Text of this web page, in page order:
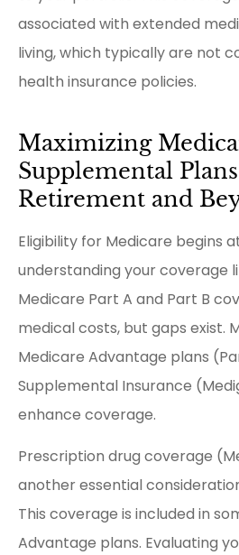
associated with extended
living, which typically are not
health insurance policies.
Maximizing
Supplemental
Retirement and
Eligibility for Medicare begins
understanding your coverage
Medicare Part A and Part B
medical costs, but gaps exist.
Medicare Advantage plans
Supplemental Insurance
enhance coverage.
Prescription drug coverage
another essential
This coverage is included in
Advantage plans. Evaluating